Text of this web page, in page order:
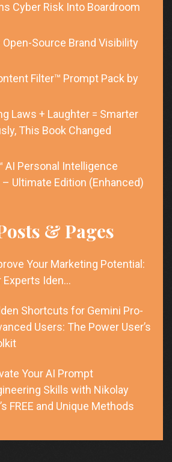
Cyber Risk Into Boardroom
Source Brand Visibility
Filter™ Prompt Pack by
Laws + Laughter = Smarter
This Book Changed
AI Personal Intelligence
Ultimate Edition (Enhanced)
& Pages
Your Marketing Potential:
Experts Iden…
Shortcuts for Gemini Pro-
Users: The Power User’s
Your AI Prompt
Skills with Nikolay
FREE and Unique Methods